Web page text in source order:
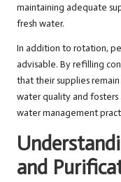
maintaining adequate
fresh water.
In addition to rotation,
advisable. By refilling
that their supplies
water quality and fosters
water management
and